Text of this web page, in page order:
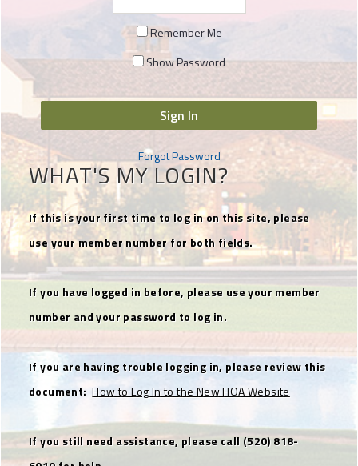
Remember Me
Show Password
Sign In
Forgot Password
WHAT'S MY LOGIN?
If this is your first time to log in on this site, please
use your member number for both fields.
If you have logged in before, please use your member
number and your password to log in.
If you are having trouble logging in, please review this
document:How to Log In to the New HOA Website
If you still need assistance, please call (520) 818-